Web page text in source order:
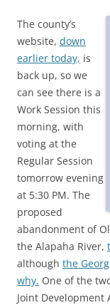
The county’s
website, down
earlier today, is
back up, so we
can see there is a
Work Session this
morning, with
voting at the
Regular Session
tomorrow evening
at 5:30 PM. The
proposed
abandonment of
the Alapaha River,
although the
why. One of the
Joint Development